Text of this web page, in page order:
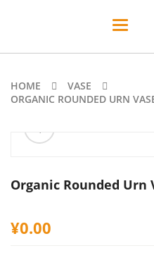
Toggle
HOME
VASE
ORGANIC ROUNDED URN
ðŸ”
Organic Rounded Urn
¥0.00